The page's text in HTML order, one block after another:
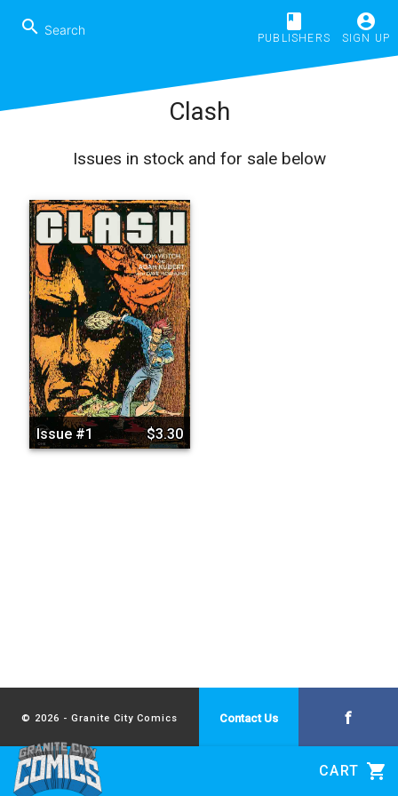
search book
PUBLISHERS
account_circle
SIGN UP
Clash
Issues in stock and for sale below
Issue #1 $3.30
CART shopping_cart
© 2026 - Granite City Comics Contact Us f